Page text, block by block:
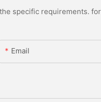
specific requirements.
Email